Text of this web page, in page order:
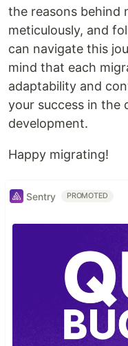
the reasons behind
meticulously, and
can navigate this
mind that each
adaptability and
your success in the
development.
Happy migrating!
Sentry PROMOTED